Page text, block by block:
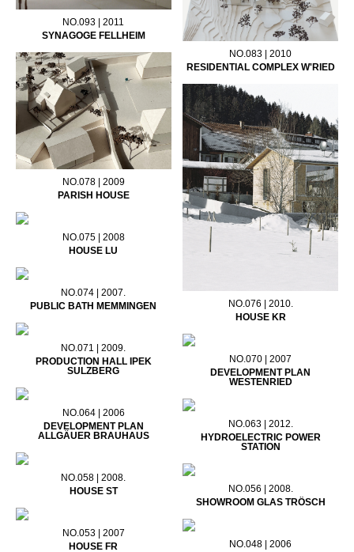
NO.093 | 2011
SYNAGOGE FELLHEIM
NO.083 | 2010
RESIDENTIAL COMPLEX W'RIED
NO.078 | 2009
PARISH HOUSE
NO.076 | 2010.
HOUSE KR
NO.075 | 2008
HOUSE LU
NO.074 | 2007.
PUBLIC BATH MEMMINGEN
NO.071 | 2009.
PRODUCTION HALL IPEK
SULZBERG
NO.070 | 2007
DEVELOPMENT PLAN
WESTENRIED
NO.064 | 2006
DEVELOPMENT PLAN
ALLGÄUER BRAUHAUS
NO.063 | 2012.
HYDROELECTRIC POWER
STATION
NO.058 | 2008.
HOUSE ST
NO.056 | 2008.
SHOWROOM GLAS TRÖSCH
NO.053 | 2007
HOUSE FR
NO.048 | 2006